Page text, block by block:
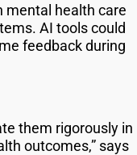
mental health care
AI tools could
feedback during
them rigorously in
outcomes,” says